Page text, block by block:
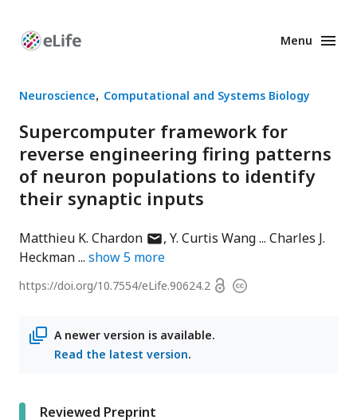
Enhanced
Menu
Neuroscience Computational and Systems Biology
Supercomputer framework for
reverse engineering firing patterns
of neuron populations to identify
their synaptic inputs
Matthieu K. Chardonauthor
has
address
Y. Curtis Wang
Charles J.
Heckman
show5 more
https://doi.org/10.7554/eLife.90624.2 OpenCopyright
A newer version is available.
Read the latest version.
Reviewed Preprint